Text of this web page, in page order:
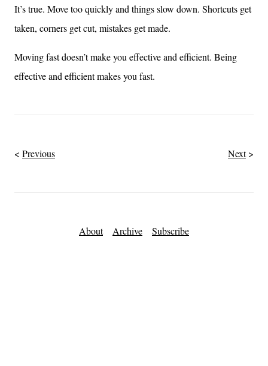
It’s true. Move too quickly and things slow down. Shortcuts get
taken, corners get cut, mistakes get made.
Moving fast doesn’t make you effective and efficient. Being
effective and efficient makes you fast.
Previous Next
About Archive Subscribe